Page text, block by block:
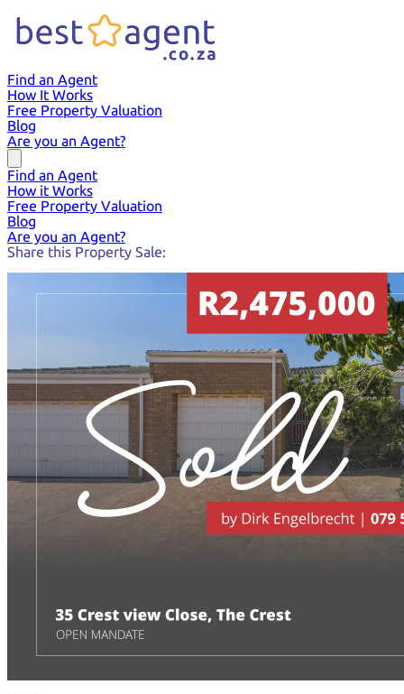
Find an Agent
How It Works
Free Property Valuation
Blog
Are you an Agent?
Find an Agent
How it Works
Free Property Valuation
Blog
Are you an Agent?
Share this Property Sale: